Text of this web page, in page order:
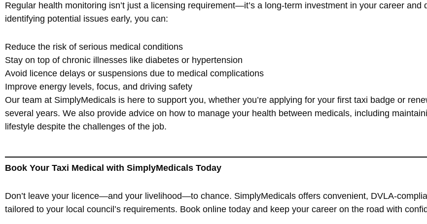
Regular health monitoring isn’t just a licensing requirement—it’s a long-term investment in your career and
identifying potential issues early, you can:
Reduce the risk of serious medical conditions
Stay on top of chronic illnesses like diabetes or hypertension
Avoid licence delays or suspensions due to medical complications
Improve energy levels, focus, and driving safety
Our team at SimplyMedicals is here to support you, whether you’re applying for your first taxi badge or
several years. We also provide advice on how to manage your health between medicals, including
lifestyle despite the challenges of the job.
Book Your Taxi Medical with SimplyMedicals Today
Don’t leave your licence—and your livelihood—to chance. SimplyMedicals offers convenient, DVLA-
tailored to your local council’s requirements. Book online today and keep your career on the road with